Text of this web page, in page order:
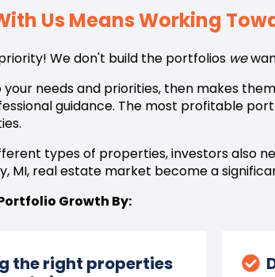
Us Means Working
We don't build the portfolios we
needs and priorities, then makes
guidance. The most profitable
types of properties, investors also
MI, real estate market become a
Growth By:
the right properties